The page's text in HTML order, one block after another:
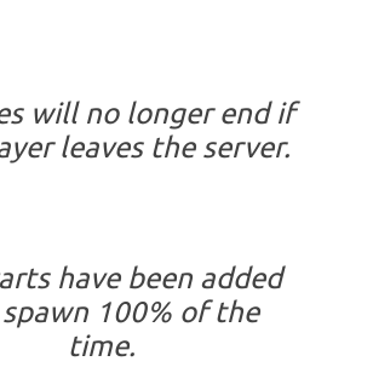
will no longer end if
leaves the server.
have been added
100% of the
time.